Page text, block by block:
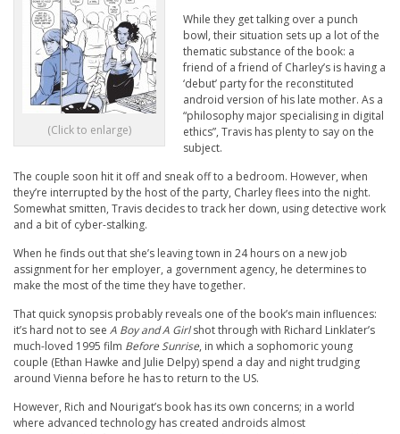
(Click to enlarge)
While they get talking over a punch
bowl, their situation sets up a lot of the
thematic substance of the book: a
friend of a friend of Charley’s is having a
‘debut’ party for the reconstituted
android version of his late mother. As a
“philosophy major specialising in digital
ethics”, Travis has plenty to say on the
subject.
The couple soon hit it off and sneak off to a bedroom. However, when
they’re interrupted by the host of the party, Charley flees into the night.
Somewhat smitten, Travis decides to track her down, using detective work
and a bit of cyber-stalking.
When he finds out that she’s leaving town in 24 hours on a new job
assignment for her employer, a government agency, he determines to
make the most of the time they have together.
That quick synopsis probably reveals one of the book’s main influences:
it’s hard not to see A Boy and A Girlshot through with Richard Linklater’s
much-loved 1995 film Before Sunrise, in which a sophomoric young
couple (Ethan Hawke and Julie Delpy) spend a day and night trudging
around Vienna before he has to return to the US.
However, Rich and Nourigat’s book has its own concerns; in a world
where advanced technology has created androids almost